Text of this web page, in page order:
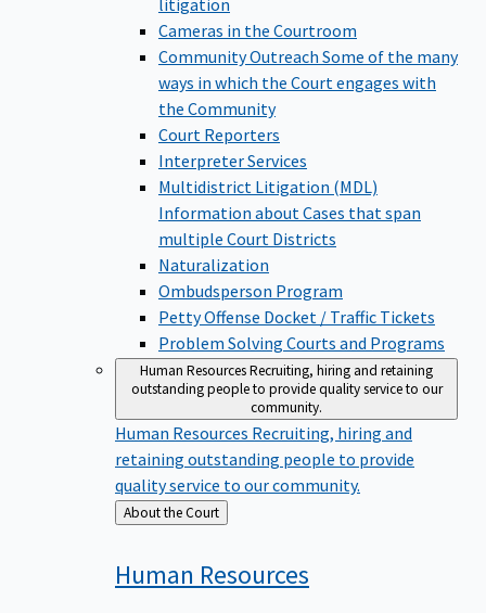
litigation
Cameras in the Courtroom
Community Outreach Some of the many
ways in which the Court engages with
the Community
Court Reporters
Interpreter Services
Multidistrict Litigation (MDL)
Information about Cases that span
multiple Court Districts
Naturalization
Ombudsperson Program
Petty Offense Docket / Traffic Tickets
Problem Solving Courts and Programs
Human ResourcesRecruiting, hiring and retaining
outstanding people to provide quality service to our
community.
Human Resources Recruiting, hiring and
retaining outstanding people to provide
quality service to our community.
Back
to
About the Court
Human Resources